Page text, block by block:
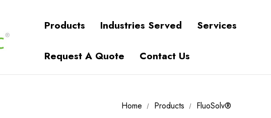
Products Industries Served Services
Request A Quote Contact Us
Home Products FluoSolv®